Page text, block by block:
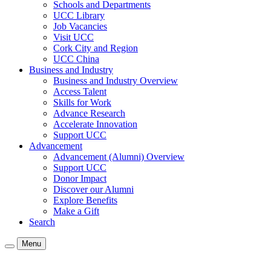
Schools and Departments
UCC Library
Job Vacancies
Visit UCC
Cork City and Region
UCC China
Business and Industry
Business and Industry Overview
Access Talent
Skills for Work
Advance Research
Accelerate Innovation
Support UCC
Advancement
Advancement (Alumni) Overview
Support UCC
Donor Impact
Discover our Alumni
Explore Benefits
Make a Gift
Search
Menu